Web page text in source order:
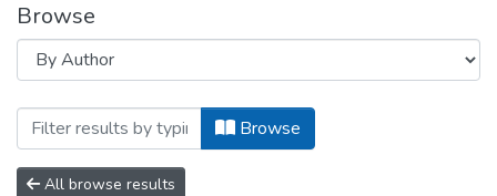
Browse
Browsing College of Natural and
Browse
All browse results